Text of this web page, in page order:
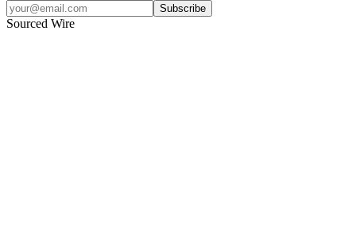
Subscribe
Sourced Wire